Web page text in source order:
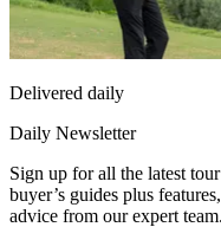
Delivered daily
Daily Newsletter
Sign up for all the latest
buyer’s guides plus
advice from our expert team.